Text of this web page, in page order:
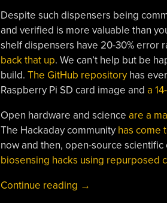
Despite such dispensers being
and verified is more valuable than
shelf dispensers have 20-30% error
back that up. We can’t help but be
build. The GitHub repositoryhas
Raspberry Pi SD card image and a
Open hardware and science are a
The Hackaday community has come
now and then, open-source
biosensing hacks using repurposed
Continue reading “Open-
→